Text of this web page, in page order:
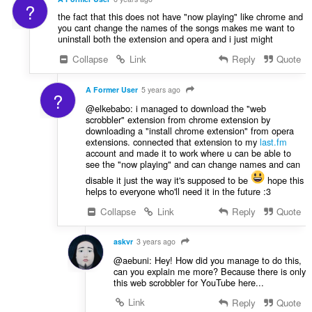
?
the fact that this does not have "now playing" like chrome and
you cant change the names of the songs makes me want to
uninstall both the extension and opera and i just might
Collapse
Link Reply Quote
? A Former User 5 years ago
@elkebabo: i managed to download the "web
scrobbler" extension from chrome extension by
downloading a "install chrome extension" from opera
extensions. connected that extension to my last.fm
account and made it to work where u can be able to
see the "now playing" and can change names and can
disable it just the way it's supposed to be
hope this
helps to everyone who'll need it in the future :3
Collapse
Link Reply Quote
askvr 3 years ago
@aebuni: Hey! How did you manage to do this,
can you explain me more? Because there is only
this web scrobbler for YouTube here...
Link
Reply Quote